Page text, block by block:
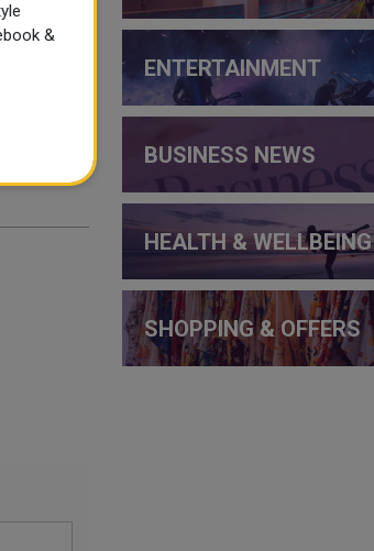
ENTERTAINMENT
BUSINESS NEWS
HEALTH & WELLBEING
SHOPPING & OFFERS
&